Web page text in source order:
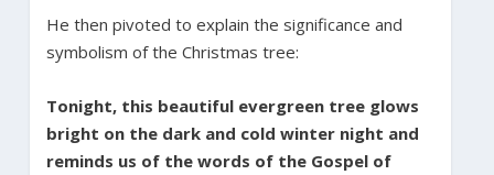
He then pivoted to explain the significance and
symbolism of the Christmas tree:
Tonight, this beautiful evergreen tree glows
bright on the dark and cold winter night and
reminds us of the words of the Gospel of